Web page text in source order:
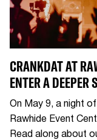
CRANKDAT AT
ENTER A DEEPER
On May 9, a night
Rawhide Event
Read along about